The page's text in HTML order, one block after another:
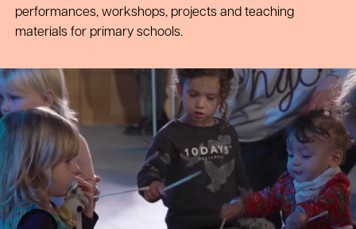
performances, workshops, projects and teaching
materials for primary schools.